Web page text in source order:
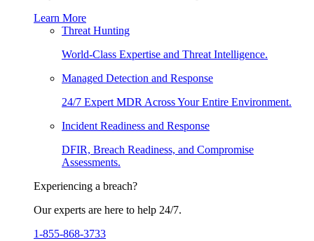
Learn More
Threat Hunting
World-Class Expertise and Threat Intelligence.
Managed Detection and Response
24/7 Expert MDR Across Your Entire Environment.
Incident Readiness and Response
DFIR, Breach Readiness, and Compromise
Assessments.
Experiencing a breach?
Our experts are here to help 24/7.
1-855-868-3733